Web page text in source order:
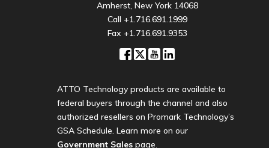
Amherst, New York 14068
Call +1.716.691.1999
Fax +1.716.691.9353
ATTO Technology products are available to
federal buyers through the channel and also
authorized resellers on Promark Technology’s
GSA Schedule. Learn more on our
Government Sales page.